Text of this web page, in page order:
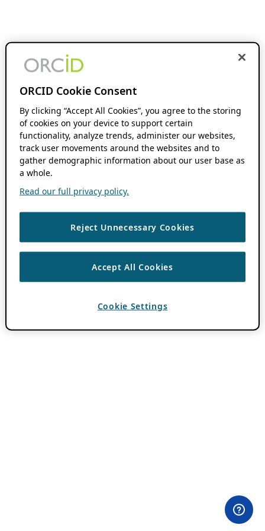
ORCID Cookie Consent
By clicking “Accept All Cookies”, you agree to the storing
of cookies on your device to support certain
functionality, analyze trends, administer our websites,
track user movements around the websites and to
gather demographic information about our user base as
a whole.
Read our full privacy policy.
Reject Unnecessary Cookies
Accept All Cookies
Cookie Settings